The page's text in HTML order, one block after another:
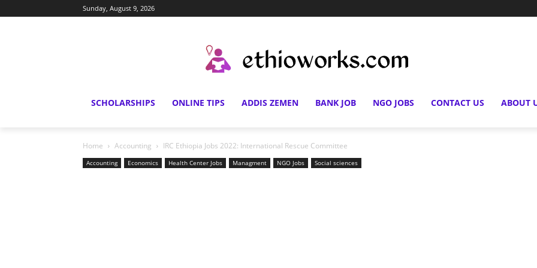
Sunday, August 9, 2026
SCHOLARSHIPS ONLINE TIPS ADDIS ZEMEN BANK JOB NGO JOBS CONTACT US ABOUT
Home Accounting IRC Ethiopia Jobs 2022: International Rescue Committee
Accounting Economics Health Center Jobs Managment NGO Jobs Social sciences